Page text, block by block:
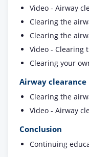
Video - Airway
Clearing the
Clearing the
Video - Clearing
Clearing your
Airway
Clearing the
Video - Airway
Conclusion
Continuing